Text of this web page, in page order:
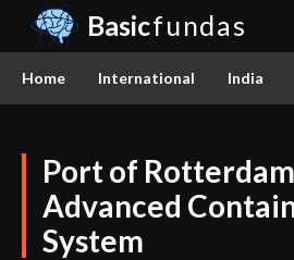
Basicfundas
Home International India
Port of
Advanced
System